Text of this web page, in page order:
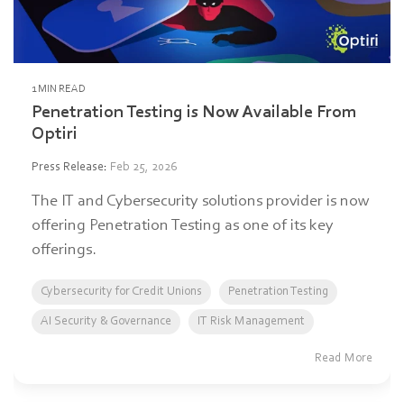
1 MIN READ
Penetration Testing is Now Available From
Optiri
Press Release: Feb 25, 2026
The IT and Cybersecurity solutions provider is now
offering Penetration Testing as one of its key
offerings.
Cybersecurity for Credit Unions Penetration Testing
AI Security & Governance IT Risk Management
Read More